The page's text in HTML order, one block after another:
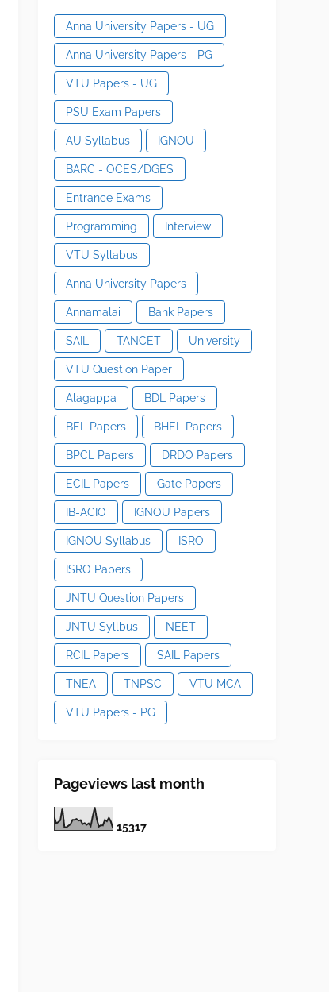
Anna University Papers - UG
Anna University Papers - PG
VTU Papers - UG
PSU Exam Papers
AU Syllabus IGNOU
BARC - OCES/DGES
Entrance Exams
Programming Interview
VTU Syllabus
Anna University Papers
Annamalai Bank Papers
SAIL TANCET University
VTU Question Paper
Alagappa BDL Papers
BEL Papers BHEL Papers
BPCL Papers DRDO Papers
ECIL Papers Gate Papers
IB-ACIO IGNOU Papers
IGNOU Syllabus ISRO
ISRO Papers
JNTU Question Papers
JNTU Syllbus NEET
RCIL Papers SAIL Papers
TNEA TNPSC VTU MCA
VTU Papers - PG
Pageviews last month
15317